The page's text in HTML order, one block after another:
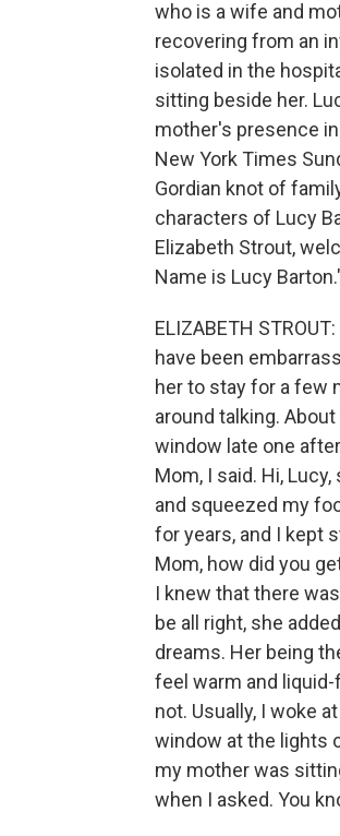
who is a wife and
recovering from an
isolated in the
sitting beside her.
mother's presence
New York Times
Gordian knot of
characters of Lucy
Elizabeth Strout,
Name is Lucy
ELIZABETH
have been
her to stay for a few
around talking.
window late one
Mom, I said. Hi,
and squeezed my
for years, and I kept
Mom, how did you
I knew that there
be all right, she
dreams. Her being
feel warm and
not. Usually, I woke
window at the lights
my mother was
when I asked. You